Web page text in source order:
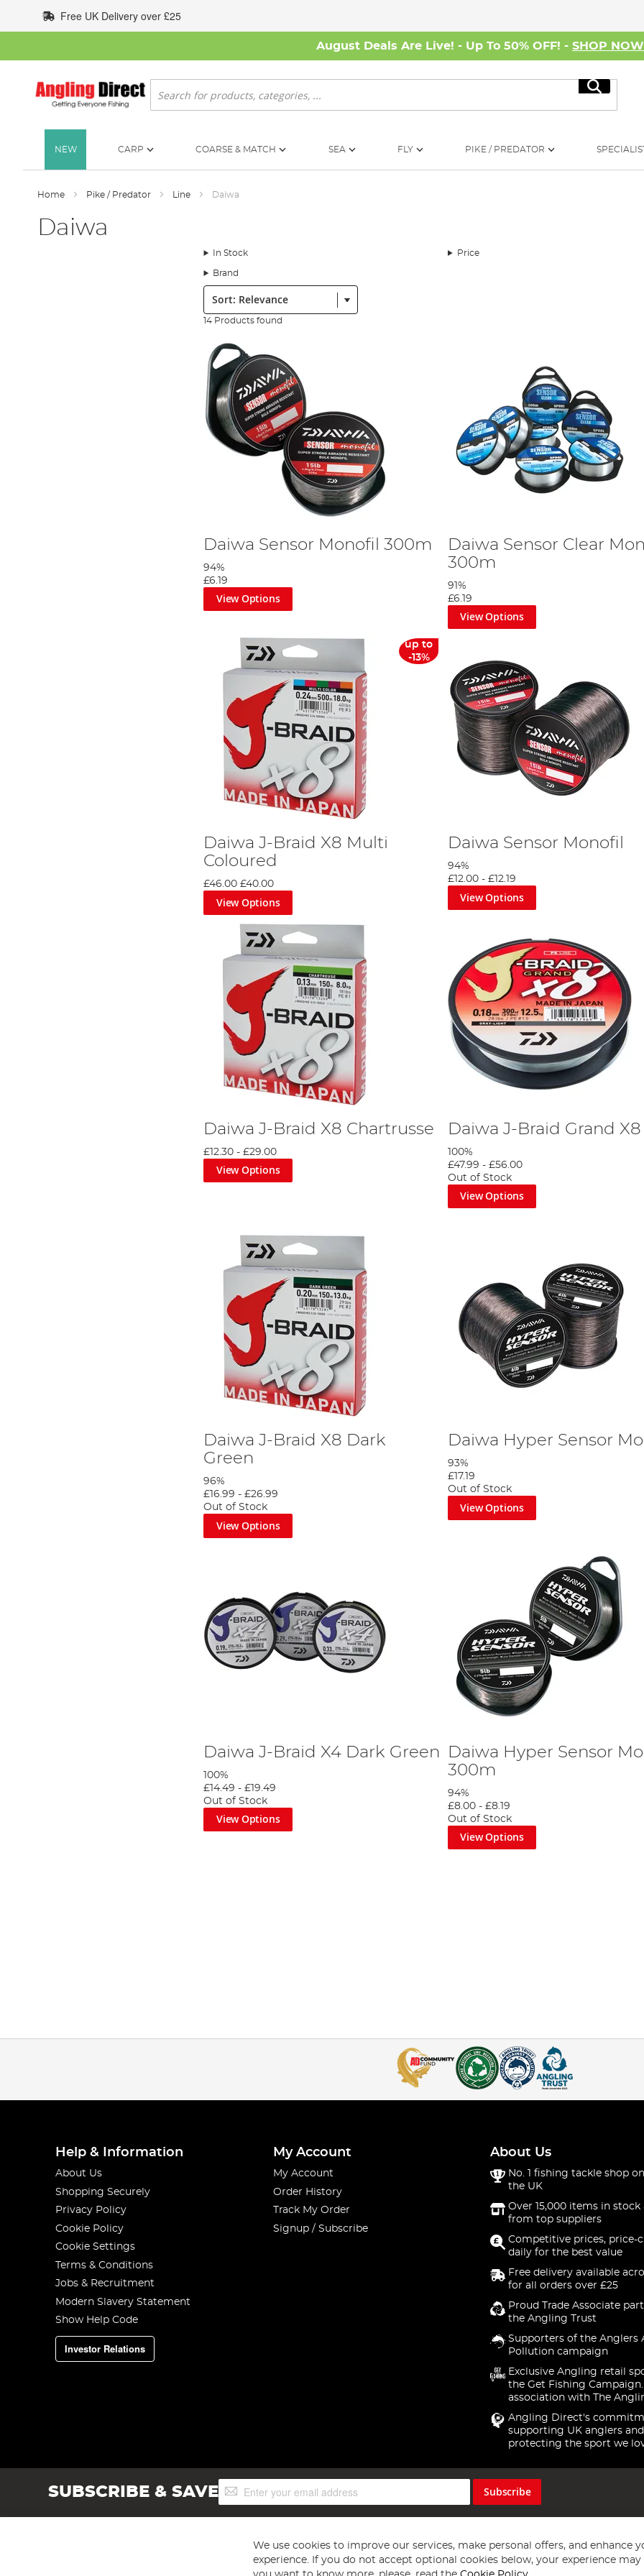
to
Content
Free UK Delivery over £25
August Deals Are Live! - Up To 50% OFF! - SHOP NOW
Search
Search
NEW CARP COARSE & MATCH SEA FLY PIKE / PREDATOR
Home Pike / Predator Line Daiwa
Daiwa
In Stock Price
Brand
Sort:
14 Products found
Daiwa Sensor Monofil 300m
94%
£6.19
View Options
Daiwa Sensor Clear
300m
91%
£6.19
View Options
up to
-13%
Daiwa J-Braid X8 Multi
Coloured
£46.00 £40.00
View Options
Daiwa Sensor Monofil
94%
£12.00- £12.19
View Options
Daiwa J-Braid X8 Chartrusse
£12.30 -£29.00
View Options
Daiwa J-Braid Grand
100%
£47.99 - £56.00
Out of Stock
View Options
Daiwa J-Braid X8 Dark
Green
96%
£16.99 -£26.99
Out of Stock
View Options
Daiwa Hyper Sensor
93%
£17.19
Out of Stock
View Options
Daiwa J-Braid X4 Dark Green
100%
£14.49 -£19.49
Out of Stock
View Options
Daiwa Hyper Sensor
300m
94%
£8.00- £8.19
Out of Stock
View Options
Help & Information
About Us
Shopping Securely
Privacy Policy
Cookie Policy
Cookie Settings
Terms & Conditions
Jobs & Recruitment
Modern Slavery Statement
Show Help Code
Investor Relations
My Account
My Account
Order History
Track My Order
Signup / Subscribe
About Us
No. 1 fishing tackle shop
the UK
Over 15,000 items in stock
from top suppliers
Competitive prices, price-
daily for the best value
Free delivery available
for all orders over £25
Proud Trade Associate
the Angling Trust
Supporters of the Anglers
Pollution campaign
Exclusive Angling retail
the Get Fishing
association with The
Angling Direct's
supporting UK anglers and
protecting the sport we
SUBSCRIBE & SAVESign
Up
Subscribe
We use cookies to improve our services, make personal offers, and enhance
experience. If you do not accept optional cookies below, your experience may